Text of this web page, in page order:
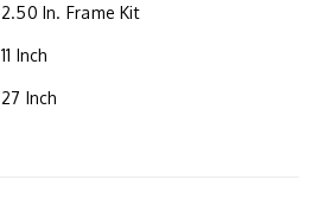
2.50 In. Frame Kit
11 Inch
27 Inch